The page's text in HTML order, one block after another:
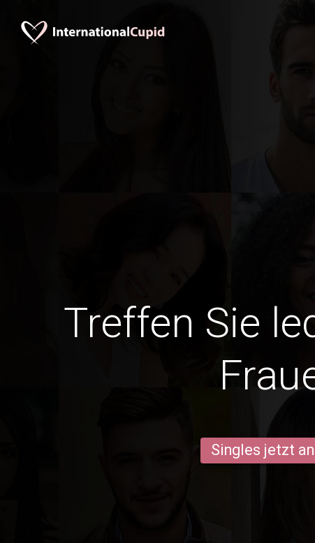
Treffen Sie
Singles jetzt